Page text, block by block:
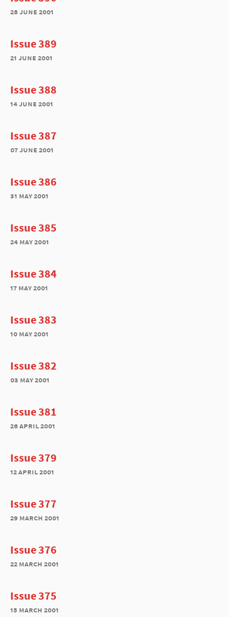
28 june 2001
Issue 389
21 june 2001
Issue 388
14 june 2001
Issue 387
07 june 2001
Issue 386
31 may 2001
Issue 385
24 may 2001
Issue 384
17 may 2001
Issue 383
10 may 2001
Issue 382
03 may 2001
Issue 381
26 april 2001
Issue 379
12 april 2001
Issue 377
29 march 2001
Issue 376
22 march 2001
Issue 375
15 march 2001